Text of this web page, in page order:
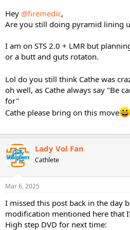
Hey @firemedic,
Are you still doing pyramid lining
I am on STS 2.0 + LMR but
or a butt and guts rotaton.
Lol do you still think Cathe was
oh well, as Cathe always say "Be
for"
Cathe please bring on this move
Lady Vol Fan
Cathlete
Mar 6, 2025
I missed this post back in the day
modification mentioned here that
High step DVD for next time: